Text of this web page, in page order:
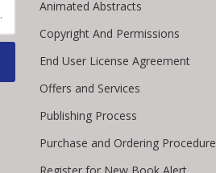
Animated Abstracts
Copyright And Permissions
End User License Agreement
Offers and Services
Publishing Process
Purchase and Ordering Procedure